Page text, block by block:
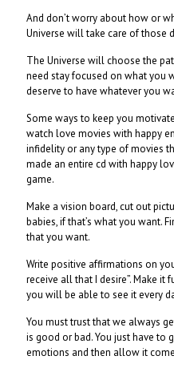
And don’t worry about how or
Universe will take care of those
The Universe will choose the
need stay focused on what you
deserve to have whatever you
Some ways to keep you
watch love movies with happy
infidelity or any type of movies
made an entire cd with happy
game.
Make a vision board, cut out
babies, if that’s what you want.
that you want.
Write positive affirmations on
receive all that I desire”. Make it
you will be able to see it every
You must trust that we always
is good or bad. You just have to
emotions and then allow it